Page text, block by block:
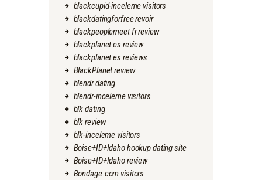
blackcupid-inceleme visitors
blackdatingforfree revoir
blackpeoplemeet fr review
blackplanet es review
blackplanet es reviews
BlackPlanet review
blendr dating
blendr-inceleme visitors
blk dating
blk review
blk-inceleme visitors
Boise+ID+Idaho hookup dating site
Boise+ID+Idaho review
Bondage.com visitors